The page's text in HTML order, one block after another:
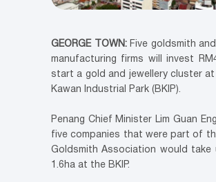
GEORGE TOWN:Five goldsmith
manufacturing firms will invest
start a gold and jewellery cluster
Kawan Industrial Park (BKIP).
Penang Chief Minister Lim Guan
five companies that were part of
Goldsmith Association would take
1.6ha at the BKIP.